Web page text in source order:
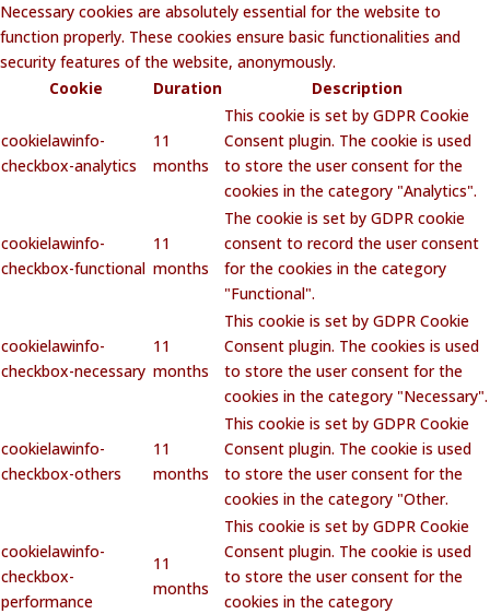
Necessary cookies are absolutely essential for the website to
function properly. These cookies ensure basic functionalities and
security features of the website, anonymously.
Cookie
Duration Description
cookielawinfo-
checkbox-analytics
11
months
This cookie is set by GDPR Cookie
Consent plugin. The cookie is used
to store the user consent for the
cookies in the category "Analytics".
cookielawinfo-
checkbox-functional
11
months
The cookie is set by GDPR cookie
consent to record the user consent
for the cookies in the category
"Functional".
cookielawinfo-
checkbox-necessary
11
months
This cookie is set by GDPR Cookie
Consent plugin. The cookies is used
to store the user consent for the
cookies in the category "Necessary".
cookielawinfo-
checkbox-others
11
months
This cookie is set by GDPR Cookie
Consent plugin. The cookie is used
to store the user consent for the
cookies in the category "Other.
cookielawinfo-
checkbox-
performance
11
months
This cookie is set by GDPR Cookie
Consent plugin. The cookie is used
to store the user consent for the
cookies in the category